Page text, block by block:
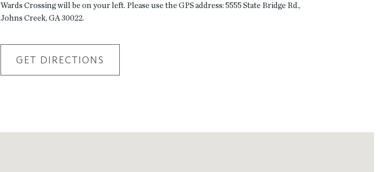
Wards Crossing will be on your left. Please use the GPS address: 5555 State Bridge Rd.,
Johns Creek, GA 30022.
GET DIRECTIONS